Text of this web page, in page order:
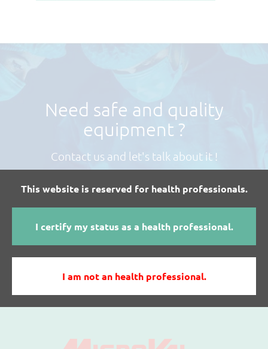
This website is reserved for health professionals.
I certify my status as a health professional.
I am not an health professional.
Need safe and quality
equipment ?
Contact us and let's talk about it !
I WANT MORE INFORMATIONS ABOUT
MICROVAL'S PRODUCTS